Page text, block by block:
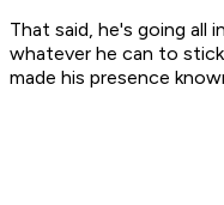
That said, he's going all
whatever he can to
made his presence